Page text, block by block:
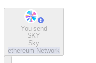
You send
SKY
Sky
ethereum Network